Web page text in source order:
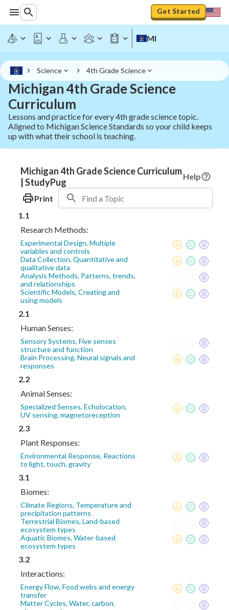
Get Started
MI
Science 4th Grade Science
Michigan 4th Grade Science
Curriculum
Lessons and practice for every 4th grade science topic.
Aligned to Michigan Science Standards so your child keeps
up with what their school is teaching.
Michigan 4th Grade Science Curriculum
| StudyPug
Help
Print
1.1
Research Methods:
Experimental Design, Multiple
variables and controls
Data Collection, Quantitative and
qualitative data
Analysis Methods, Patterns, trends,
and relationships
Scientific Models, Creating and
using models
2.1
Human Senses:
Sensory Systems, Five senses
structure and function
Brain Processing, Neural signals and
responses
2.2
Animal Senses:
Specialized Senses, Echolocation,
UV sensing, magnetoreception
2.3
Plant Responses:
Environmental Response, Reactions
to light, touch, gravity
3.1
Biomes:
Climate Regions, Temperature and
precipitation patterns
Terrestrial Biomes, Land-based
ecosystem types
Aquatic Biomes, Water-based
ecosystem types
3.2
Interactions:
Energy Flow, Food webs and energy
transfer
Matter Cycles, Water, carbon,